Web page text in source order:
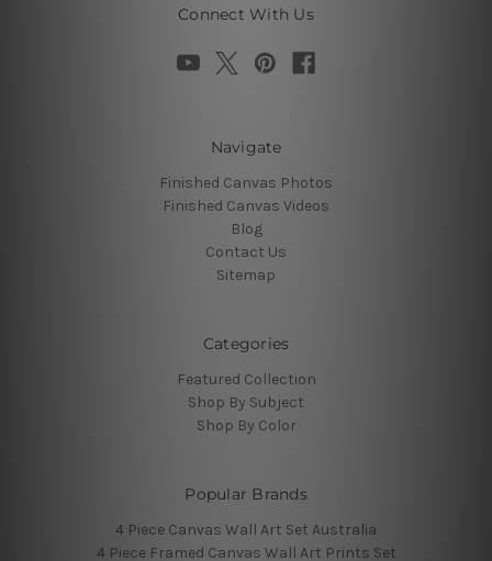
Connect With Us
Navigate
Finished Canvas Photos
Finished Canvas Videos
Blog
Contact Us
Sitemap
Categories
Featured Collection
Shop By Subject
Shop By Color
Popular Brands
4 Piece Canvas Wall Art Set Australia
4 Piece Framed Canvas Wall Art Prints Set